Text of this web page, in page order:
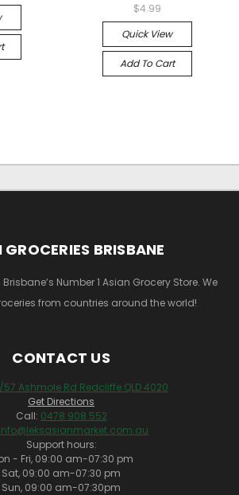
$4.99
Quick View
Add To Cart
BRISBANE
Number 1 Asian Grocery Store. We
from countries around the world!
CONTACT US
57 Ashmole Rd Redcliffe QLD 4020
Get Directions
Call: 0478 908 552
info@leksasianmarket.com.au
Support hours:
- Fri, 09:00 am-07:30 pm
Sat, 09:00 am-07:30 pm
Sun, 09:00 am-07:30pm